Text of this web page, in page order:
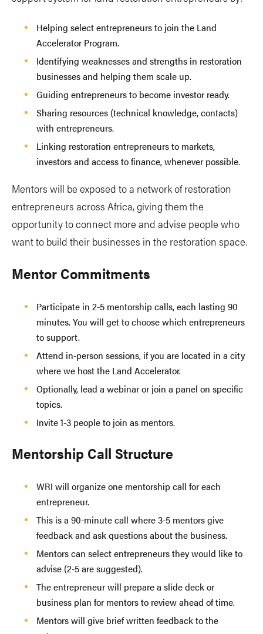
Helping select entrepreneurs to join the Land
Accelerator Program.
Identifying weaknesses and strengths in restoration
businesses and helping them scale up.
Guiding entrepreneurs to become investor ready.
Sharing resources (technical knowledge, contacts)
with entrepreneurs.
Linking restoration entrepreneurs to markets,
investors and access to finance, whenever possible.
Mentors will be exposed to a network of restoration
entrepreneurs across Africa, giving them the
opportunity to connect more and advise people who
want to build their businesses in the restoration space.
Mentor Commitments
Participate in 2-5 mentorship calls, each lasting 90
minutes. You will get to choose which entrepreneurs
to support.
Attend in-person sessions, if you are located in a city
where we host the Land Accelerator.
Optionally, lead a webinar or join a panel on specific
topics.
Invite 1-3 people to join as mentors.
Mentorship Call Structure
WRI will organize one mentorship call for each
entrepreneur.
This is a 90-minute call where 3-5 mentors give
feedback and ask questions about the business.
Mentors can select entrepreneurs they would like to
advise (2-5 are suggested).
The entrepreneur will prepare a slide deck or
business plan for mentors to review ahead of time.
Mentors will give brief written feedback to the